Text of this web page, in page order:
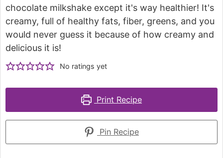
chocolate milkshake except it's way healthier! It's
creamy, full of healthy fats, fiber, greens, and you
would never guess it because of how creamy and
delicious it is!
No ratings yet
Print Recipe
Pin Recipe